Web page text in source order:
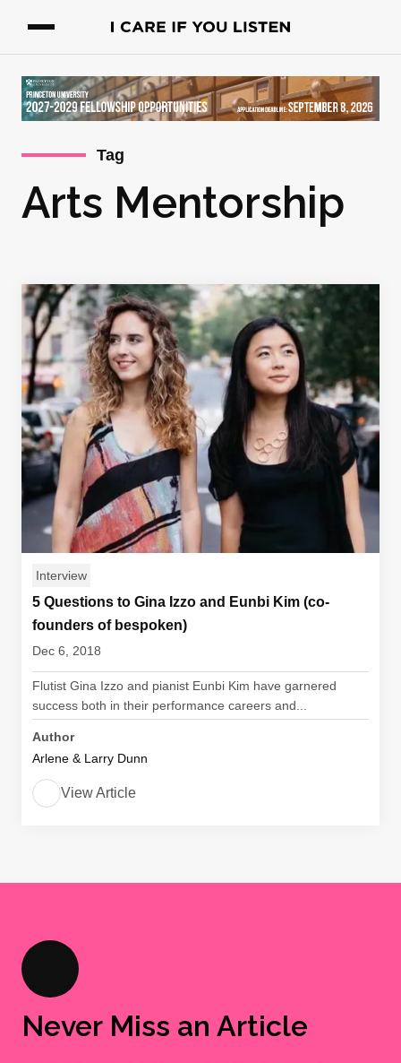
Tag
Arts Mentorship
Interview
5 Questions to Gina Izzo and Eunbi Kim (co-
founders of bespoken)
Dec 6, 2018
Flutist Gina Izzo and pianist Eunbi Kim have garnered
success both in their performance careers and...
Author
Arlene & Larry Dunn
View Article
Never Miss an Article